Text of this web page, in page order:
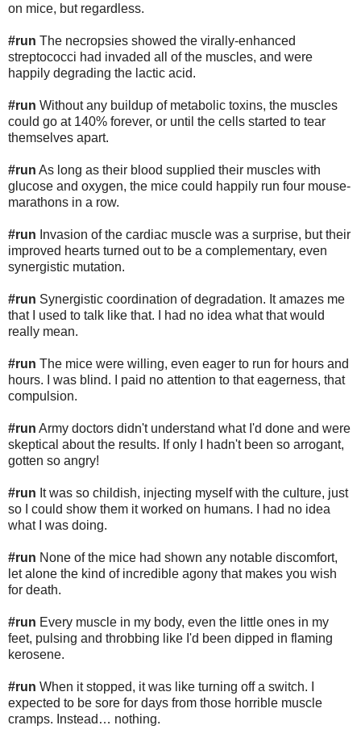
on mice, but regardless.
#run The necropsies showed the virally-enhanced
streptococci had invaded all of the muscles, and were
happily degrading the lactic acid.
#run Without any buildup of metabolic toxins, the muscles
could go at 140% forever, or until the cells started to tear
themselves apart.
#run As long as their blood supplied their muscles with
glucose and oxygen, the mice could happily run four mouse-
marathons in a row.
#run Invasion of the cardiac muscle was a surprise, but their
improved hearts turned out to be a complementary, even
synergistic mutation.
#run Synergistic coordination of degradation. It amazes me
that I used to talk like that. I had no idea what that would
really mean.
#run The mice were willing, even eager to run for hours and
hours. I was blind. I paid no attention to that eagerness, that
compulsion.
#run Army doctors didn't understand what I'd done and were
skeptical about the results. If only I hadn't been so arrogant,
gotten so angry!
#run It was so childish, injecting myself with the culture, just
so I could show them it worked on humans. I had no idea
what I was doing.
#run None of the mice had shown any notable discomfort,
let alone the kind of incredible agony that makes you wish
for death.
#run Every muscle in my body, even the little ones in my
feet, pulsing and throbbing like I'd been dipped in flaming
kerosene.
#run When it stopped, it was like turning off a switch. I
expected to be sore for days from those horrible muscle
cramps. Instead… nothing.